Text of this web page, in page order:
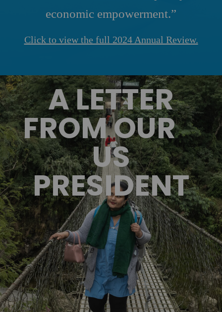
economic empowerment.”
Click to view the full 2024 Annual Review.
A LETTER
FROM OUR
US
PRESIDENT